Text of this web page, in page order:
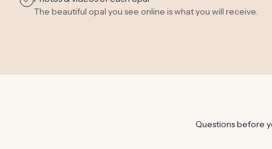
The beautiful opal you see online is what you will receive.
Questions before